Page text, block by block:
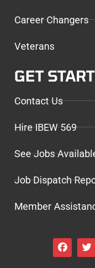
Career Changers
Veterans
GET
Contact Us
Hire IBEW 569
See Jobs
Job Dispatch
Member